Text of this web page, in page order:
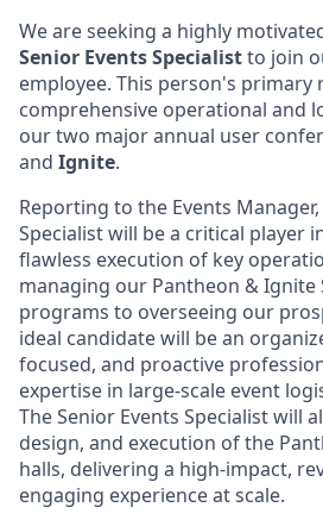
We are seeking a highly
Senior Events Specialistto join
employee. This person's
comprehensive operational and
our two major annual user
and Ignite.
Reporting to the Events
Specialist will be a critical player
flawless execution of key
managing our Pantheon & Ignite
programs to overseeing our
ideal candidate will be an
focused, and proactive
expertise in large-scale event
The Senior Events Specialist will
design, and execution of the
halls, delivering a high-impact,
engaging experience at scale.